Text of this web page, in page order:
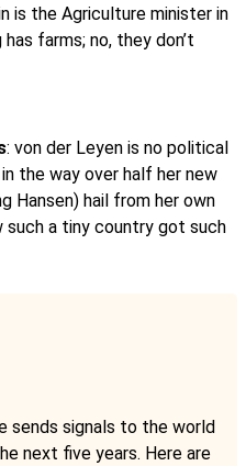
is the Agriculture minister in
farms; no, they don’t
: von der Leyen is no political
the way over half her new
Hansen) hail from her own
such a tiny country got such
sends signals to the world
next five years. Here are